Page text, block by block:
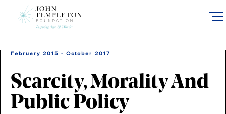
February 2015 - October 2017
Scarcity, Morality And
Public Policy